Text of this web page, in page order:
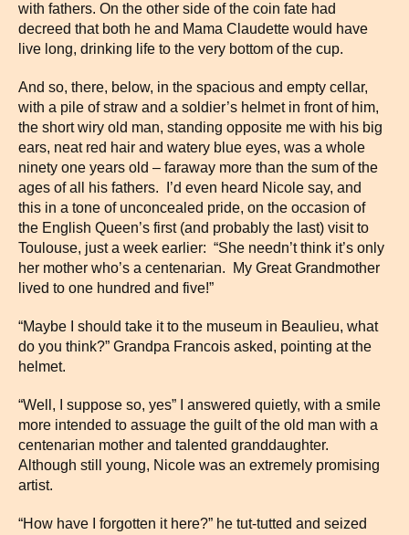
with fathers. On the other side of the coin fate had
decreed that both he and Mama Claudette would have
live long, drinking life to the very bottom of the cup.
And so, there, below, in the spacious and empty cellar,
with a pile of straw and a soldier’s helmet in front of him,
the short wiry old man, standing opposite me with his big
ears, neat red hair and watery blue eyes, was a whole
ninety one years old – faraway more than the sum of the
ages of all his fathers. I’d even heard Nicole say, and
this in a tone of unconcealed pride, on the occasion of
the English Queen’s first (and probably the last) visit to
Toulouse, just a week earlier: “She needn’t think it’s only
her mother who’s a centenarian. My Great Grandmother
lived to one hundred and five!”
“Maybe I should take it to the museum in Beaulieu, what
do you think?” Grandpa Francois asked, pointing at the
helmet.
“Well, I suppose so, yes” I answered quietly, with a smile
more intended to assuage the guilt of the old man with a
centenarian mother and talented granddaughter.
Although still young, Nicole was an extremely promising
artist.
“How have I forgotten it here?” he tut-tutted and seized